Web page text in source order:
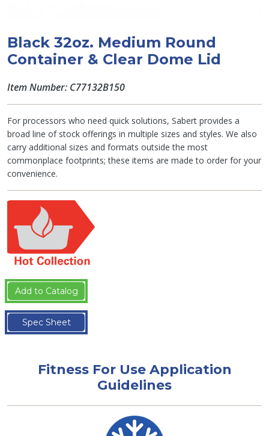
Black 32oz. Medium Round
Container & Clear Dome Lid
Item Number: C77132B150
For processors who need quick solutions, Sabert provides a
broad line of stock offerings in multiple sizes and styles. We also
carry additional sizes and formats outside the most
commonplace footprints; these items are made to order for your
convenience.
Add to Catalog
Spec Sheet
Fitness For Use Application
Guidelines